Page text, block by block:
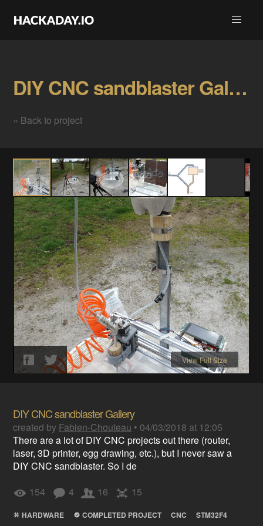
DIY CNC sandblaster Gallery
« Back to project
View Full Size
DIY CNC sandblaster Gallery
created by Fabien-Chouteau • 04/03/2018 at 12:05
There are a lot of DIY CNC projects out there (router,
laser, 3D printer, egg drawing, etc.), but I never saw a
DIY CNC sandblaster. So I de
154
4 16 15
HARDWARE COMPLETED PROJECT CNC STM32F4